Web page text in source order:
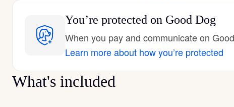
You’re protected on Good Dog
When you pay and communicate on
Learn more about how you’re protected
What's included